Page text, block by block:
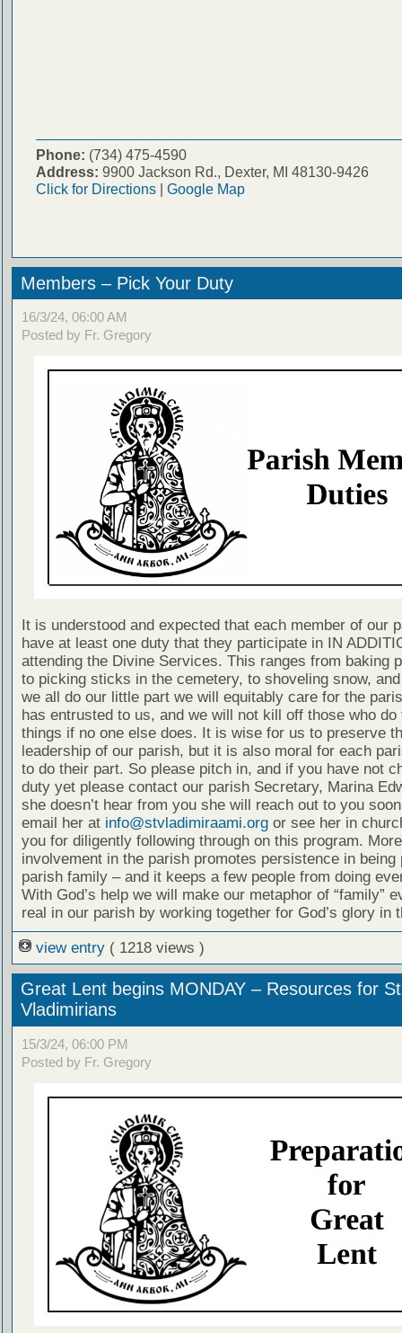
Phone: (734) 475-4590
Address: 9900 Jackson Rd., Dexter, MI 48130-9426
Click for Directions| Google Map
Members – Pick Your Duty
16/3/24, 06:00 AM
Posted by Fr. Gregory
It is understood and expected that each member of our
have at least one duty that they participate in IN
attending the Divine Services. This ranges from baking
to picking sticks in the cemetery, to shoveling snow,
we all do our little part we will equitably care for the
has entrusted to us, and we will not kill off those who do
things if no one else does. It is wise for us to preserve
leadership of our parish, but it is also moral for each
to do their part. So please pitch in, and if you have not
duty yet please contact our parish Secretary, Marina
she doesn’t hear from you she will reach out to you
email her at info@stvladimiraami.orgor see her in
you for diligently following through on this program. More
involvement in the parish promotes persistence in being
parish family – and it keeps a few people from doing
With God’s help we will make our metaphor of “family”
real in our parish by working together for God’s glory in
view entry ( 1218 views )
Great Lent begins MONDAY – Resources for
Vladimirians
15/3/24, 06:00 PM
Posted by Fr. Gregory